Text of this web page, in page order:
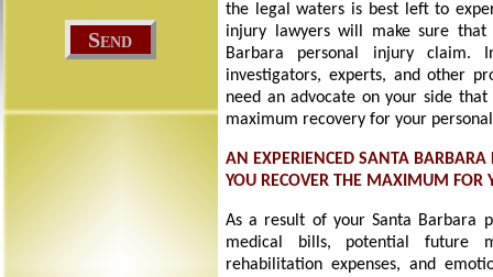
the legal waters is best left to
injury lawyers will make sure
Barbara personal injury claim.
investigators, experts, and other
need an advocate on your side
maximum recovery for your
AN EXPERIENCED SANTA
YOU RECOVER THE MAXIMUM FOR
As a result of your Santa Barbara
medical bills, potential future
rehabilitation expenses, and